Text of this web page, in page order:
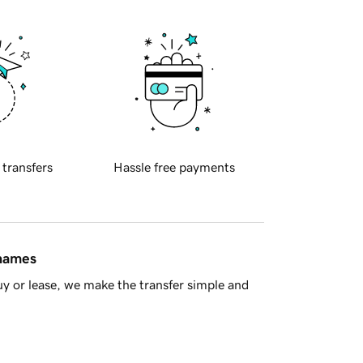
transfers Hassle free payments
or lease, we make the transfer simple and